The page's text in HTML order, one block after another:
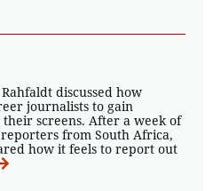
discussed how
journalists to gain
screens. After a week of
from South Africa,
how it feels to report out